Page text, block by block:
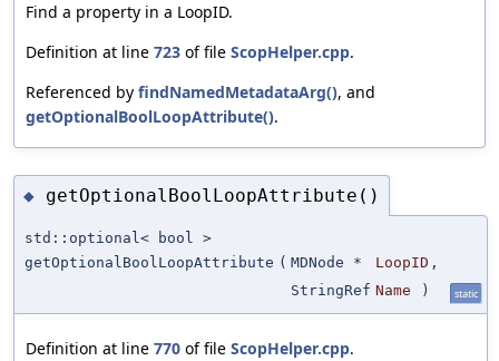
Find a property in a LoopID.
Definition at line 723 of file ScopHelper.cpp.
Referenced by findNamedMetadataArg(), and
getOptionalBoolLoopAttribute().
◆ getOptionalBoolLoopAttribute()
std::optional< bool >
getOptionalBoolLoopAttribute ( MDNode * LoopID ,
StringRef Name ) static
Definition at line 770 of file ScopHelper.cpp.